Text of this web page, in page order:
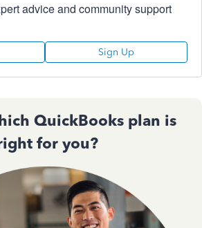
advice and community support
Sign Up
QuickBooks plan is
for you?